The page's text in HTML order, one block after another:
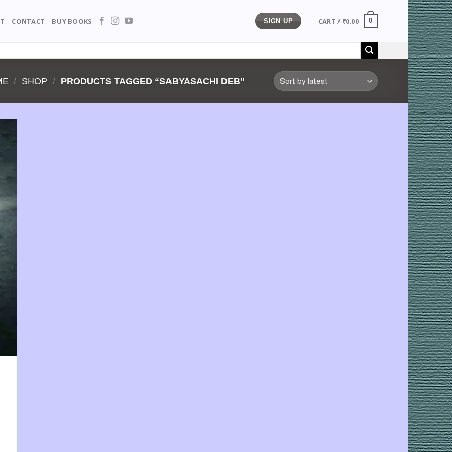
CONTACT BUY BOOKS SIGN UP CART / ₹0.00 0
/ SHOP / PRODUCTS TAGGED “SABYASACHI DEB”